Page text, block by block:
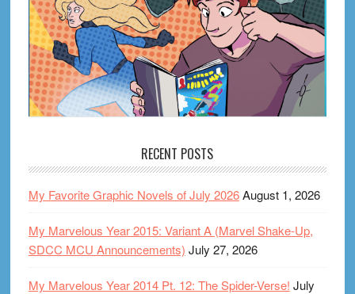
RECENT POSTS
My Favorite Graphic Novels of July 2026August 1, 2026
My Marvelous Year 2015: Variant A (Marvel Shake-Up,
SDCC MCU Announcements) July 27, 2026
My Marvelous Year 2014 Pt. 12: The Spider-Verse! July